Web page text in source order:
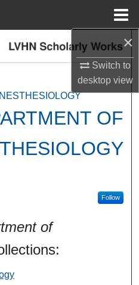
×
Switch to
desktopview
Search
OF
Follow
of